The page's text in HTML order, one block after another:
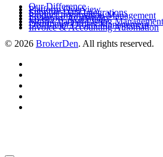
Our Difference
Platform Overview
Supplier Data Integrations
Product Information Management
Inventory Availability
Multi-Channel Listing Management
Distributor Orders Management
Invoice & Accounting Automation
© 2026 BrokerDen. All rights reserved.